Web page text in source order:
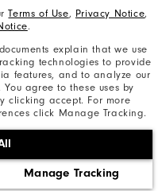
Terms of Use, Privacy Notice,
.
explain that we use
technologies to provide
features, and to analyze our
agree to these uses by
clicking accept. For more
click Manage Tracking.
Manage Tracking
Reserved. #1 Claim
Results